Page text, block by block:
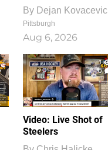
By Dejan Kovacevic
Pittsburgh
Aug 6, 2026
1
0
Video: Live Shot of
Steelers